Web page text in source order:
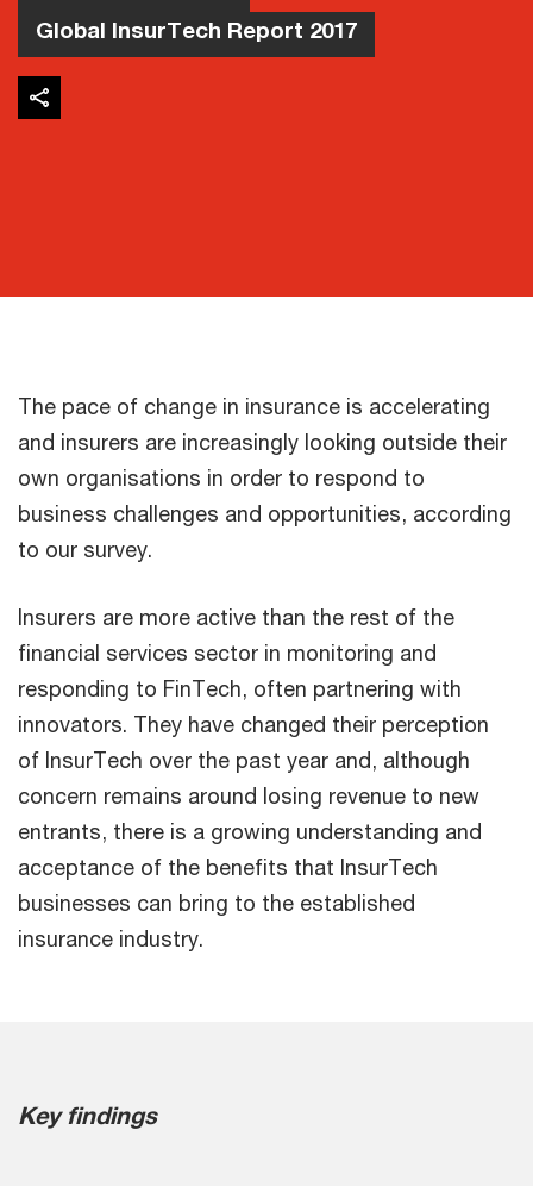
Global InsurTech Report 2017
The pace of change in insurance is accelerating
and insurers are increasingly looking outside their
own organisations in order to respond to
business challenges and opportunities, according
to our survey.
Insurers are more active than the rest of the
financial services sector in monitoring and
responding to FinTech, often partnering with
innovators. They have changed their perception
of InsurTech over the past year and, although
concern remains around losing revenue to new
entrants, there is a growing understanding and
acceptance of the benefits that InsurTech
businesses can bring to the established
insurance industry.
Key findings